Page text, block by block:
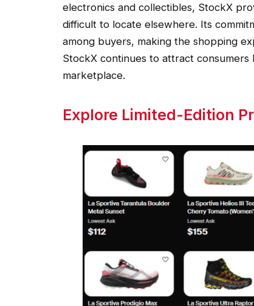
electronics and collectibles, StockX
difficult to locate elsewhere. Its
among buyers, making the shopping
StockX continues to attract
marketplace.
Explore Limited-Edition